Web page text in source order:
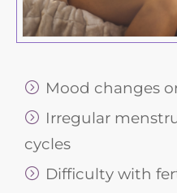
Mood changes
Irregular
cycles
Difficulty with